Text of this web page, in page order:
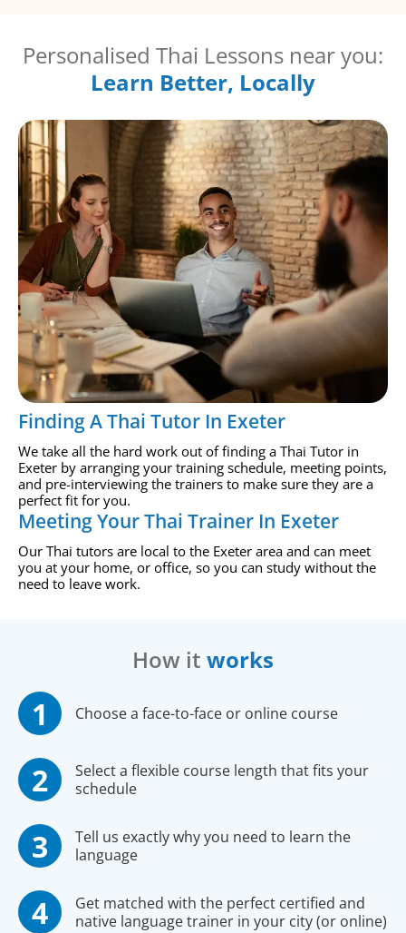
Personalised Thai Lessons near you:
Learn Better, Locally
Finding A Thai Tutor In Exeter
We take all the hard work out of finding a Thai Tutor in
Exeter by arranging your training schedule, meeting points,
and pre-interviewing the trainers to make sure they are a
perfect fit for you.
Meeting Your Thai Trainer In Exeter
Our Thai tutors are local to the Exeter area and can meet
you at your home, or office, so you can study without the
need to leave work.
How it works
Choose a face-to-face or online course
Select a flexible course length that fits your
schedule
Tell us exactly why you need to learn the
language
Get matched with the perfect certified and
native language trainer in your city (or online)